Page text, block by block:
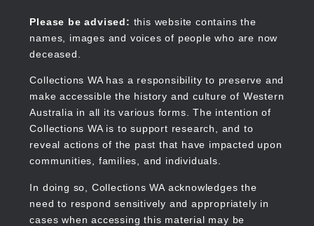
content
Please be advised: this website contains the
names, images and voices of people who are now
deceased.
Collections WA has a responsibility to preserve and
make accessible the history and culture of Western
Australia in all its various forms. The intention of
Collections WA is to support research, and to
reveal actions of the past that have impacted upon
communities, families, and individuals.
In doing so, Collections WA acknowledges the
need to respond sensitively and appropriately in
cases when accessing this material may be
Collections WA
Main
navigation